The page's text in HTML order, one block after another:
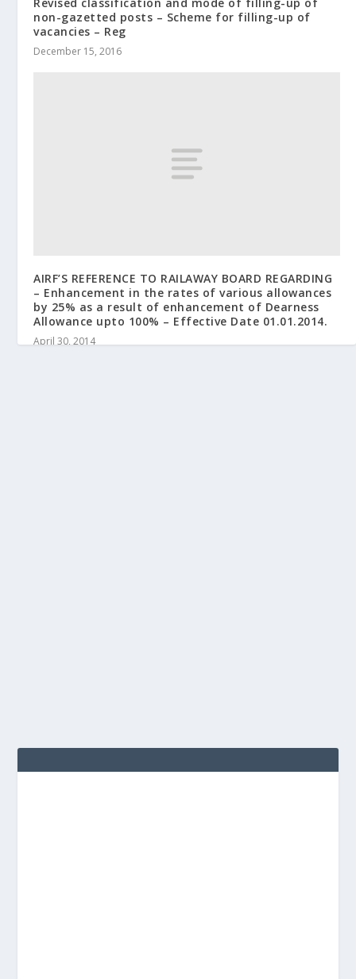
non-gazetted posts – Scheme for filling-up of
vacancies – Reg
December 15, 2016
AIRF’S REFERENCE TO RAILAWAY BOARD REGARDING
– Enhancement in the rates of various allowances
by 25% as a result of enhancement of Dearness
Allowance upto 100% – Effective Date 01.01.2014.
April 30, 2014